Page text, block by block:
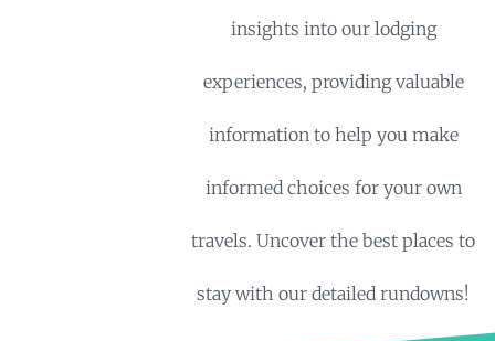
insights into our lodging
experiences, providing valuable
information to help you make
informed choices for your own
travels. Uncover the best places to
stay with our detailed rundowns!